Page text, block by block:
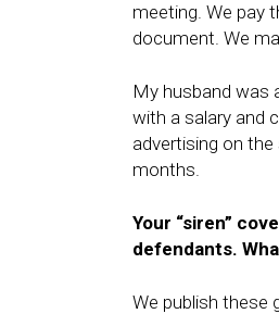
meeting. We pay
document. We
My husband was
with a salary and
advertising on
months.
Your “siren”
defendants.
We publish these